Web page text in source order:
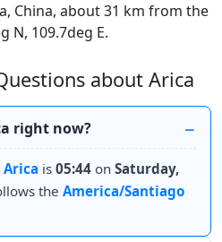
China, about 31 km from the
N, 109.7deg E.
about Arica
right now?
Arica is 05:44 on Saturday,
the America/Santiago